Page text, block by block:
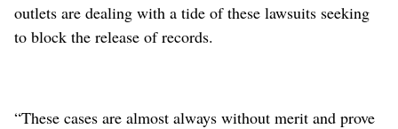
outlets are dealing with a tide of these lawsuits seeking
to block the release of records.
“These cases are almost always without merit and prove